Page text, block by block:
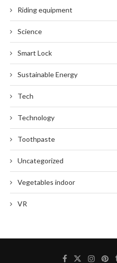
Riding equipment
Science
Smart Lock
Sustainable Energy
Tech
Technology
Toothpaste
Uncategorized
Vegetables indoor
VR